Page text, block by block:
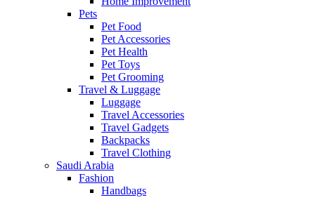
Pets
Pet Food
Pet Accessories
Pet Health
Pet Toys
Pet Grooming
Travel & Luggage
Luggage
Travel Accessories
Travel Gadgets
Backpacks
Travel Clothing
Saudi Arabia
Fashion
Handbags